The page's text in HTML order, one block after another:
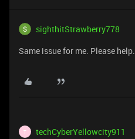
sighthitStrawberry778
Same issue for me. Please help.
T techCyberYellowcity911